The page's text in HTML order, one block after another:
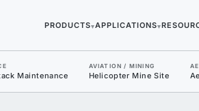
PRODUCTS▾APPLICATIONS▾
Maintenance
AVIATION / MINING
Helicopter Mine Site